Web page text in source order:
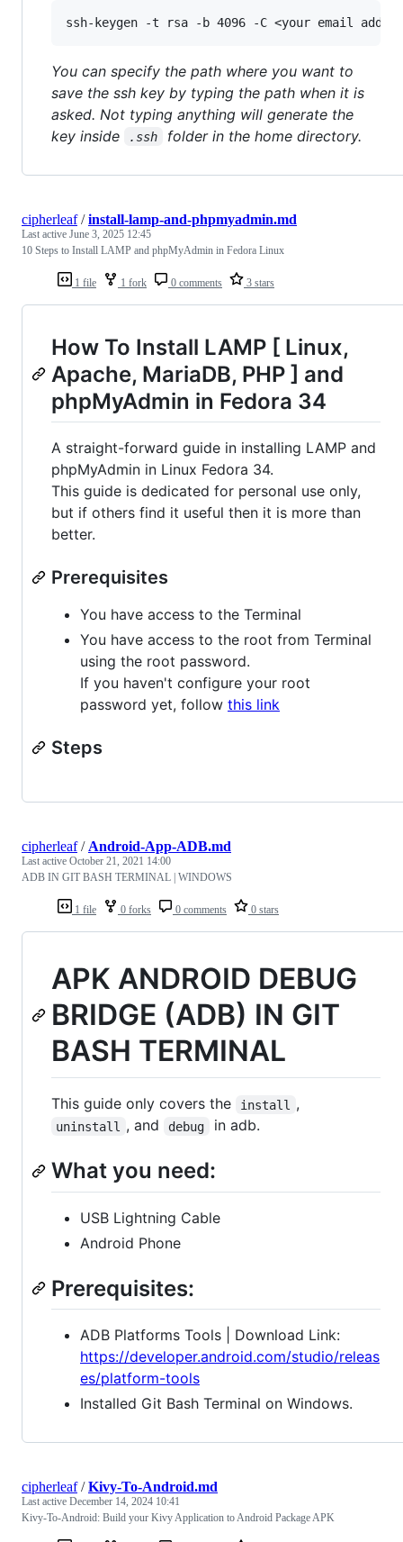
You can specify the path where you want to
save the ssh key by typing the path when it is
asked. Not typing anything will generate the
key inside
.ssh folder in the home directory.
1 file 1 fork 0 comments 3 stars
cipherleaf/install-lamp-and-phpmyadmin.md
Last active June 3, 2025 12:45
10 Steps to Install LAMP and phpMyAdmin in Fedora Linux
How To Install LAMP [ Linux,
Apache, MariaDB, PHP ] and
phpMyAdmin in Fedora 34
A straight-forward guide in installing LAMP and
phpMyAdmin in Linux Fedora 34.
This guide is dedicated for personal use only,
but if others find it useful then it is more than
better.
Prerequisites
You have access to the Terminal
You have access to the root from Terminal
using the root password.
If you haven't configure your root
password yet, follow this link
Steps
1 file 0 forks 0 comments 0 stars
cipherleaf/ Android-App-ADB.md
Last active October 21, 2021 14:00
ADB IN GIT BASH TERMINAL | WINDOWS
APK ANDROID DEBUG
BRIDGE (ADB) IN GIT
BASH TERMINAL
This guide only covers the install ,
uninstall , and debug in adb.
What you need:
USB Lightning Cable
Android Phone
Prerequisites:
ADB Platforms Tools | Download Link:
https://developer.android.com/studio/releas
es/platform-tools
Installed Git Bash Terminal on Windows.
cipherleaf/Kivy-To-Android.md
Last active December 14, 2024 10:41
Kivy-To-Android: Build your Kivy Application to Android Package APK